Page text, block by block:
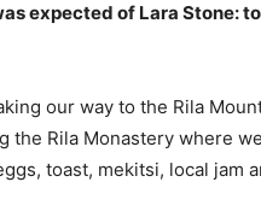
expected of Lara Stone:
our way to the Rila
the Rila Monastery where
toast, mekitsi, local jam